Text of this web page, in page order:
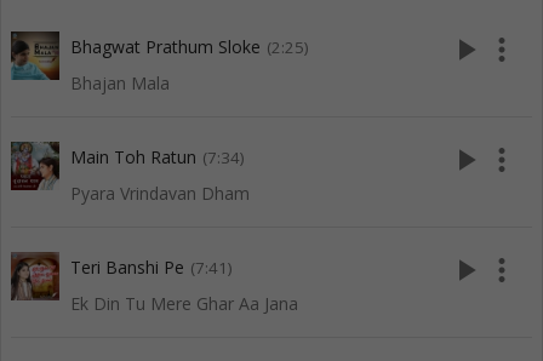
Bhagwat Prathum Sloke (2:25)
Bhajan Mala
play_arrow more_vert
Main Toh Ratun (7:34)
Pyara Vrindavan Dham
play_arrow more_vert
Teri Banshi Pe (7:41)
Ek Din Tu Mere Ghar Aa Jana
play_arrow more_vert